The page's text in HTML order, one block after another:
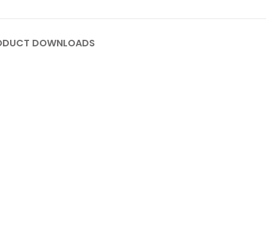
DOWNLOADS